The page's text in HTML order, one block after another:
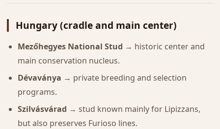
Hungary (cradle and main center)
Mezőhegyes National Stud → historic center and
main conservation nucleus.
Dévaványa → private breeding and selection
programs.
Szilvásvárad → stud known mainly for Lipizzans,
but also preserves Furioso lines.